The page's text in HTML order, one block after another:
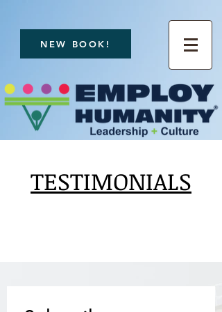
NEW BOOK!
TESTIMONIALS